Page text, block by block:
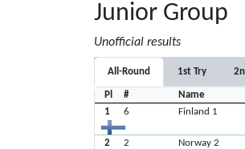
Junior Group
Unofficial results
All-Round 1st Try
Pl # Name
1
6 Finland 1
2 2 Norway 2